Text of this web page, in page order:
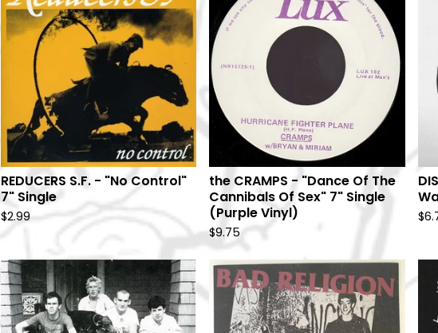
REDUCERS S.F. - "No Control"
7" Single
$2.99
the CRAMPS - "Dance Of The
Cannibals Of Sex" 7" Single
(Purple Vinyl)
$9.75
$